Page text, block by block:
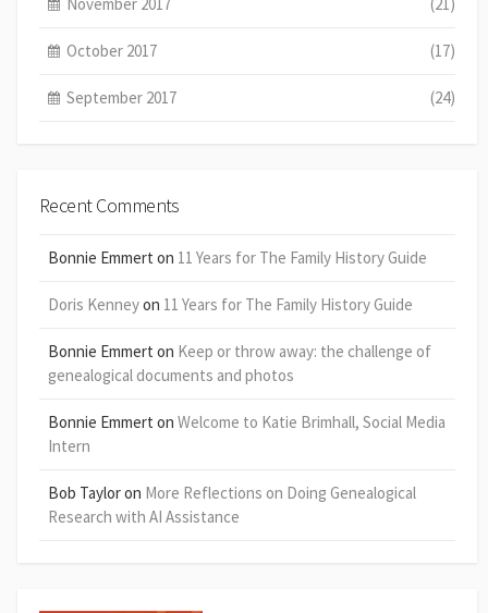
October 2017 (17)
September 2017 (24)
Recent Comments
Bonnie Emmert on 11 Years for The Family History Guide
Doris Kenneyon 11 Years for The Family History Guide
Bonnie Emmert on Keep or throw away: the challenge of
genealogical documents and photos
Bonnie Emmert on Welcome to Katie Brimhall, Social Media
Intern
Bob Tayloron More Reflections on Doing Genealogical
Research with AI Assistance